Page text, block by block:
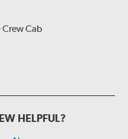
Cab
HELPFUL?